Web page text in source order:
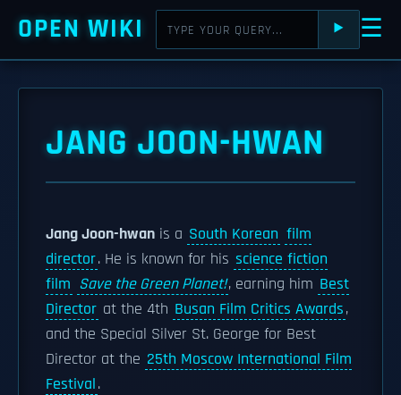
OPEN WIKI ⯈ ☰
JANG JOON-HWAN
Jang Joon-hwan is a South Korean film
director. He is known for his science fiction
film Save the Green Planet!, earning him Best
Director at the 4th Busan Film Critics Awards,
and the Special Silver St. George for Best
Director at the 25th Moscow International Film
Festival.